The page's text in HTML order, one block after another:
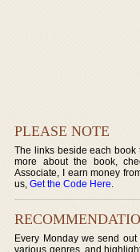
PLEASE NOTE
The links beside each book
more about the book,
Associate, I earn money
us,Get the Code Here.
Every Monday we send
various genres, and